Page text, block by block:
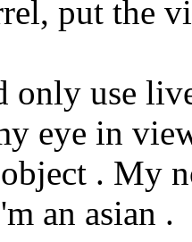
put the
only use
eye in
. My
an asian .